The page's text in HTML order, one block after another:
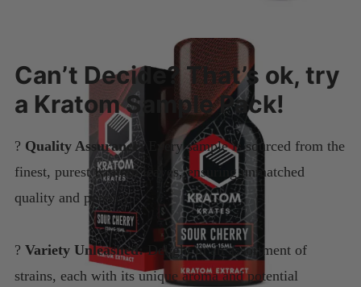
Can’t Decide? That’s ok, try
a Kratom Sample Pack!
? Quality Assurance:Every sample is sourced from the
finest, purest Kratom leaves, ensuring unmatched
quality and potency.
? Variety Unleashed:Delight in an assortment of
strains, each with its unique aroma and potential